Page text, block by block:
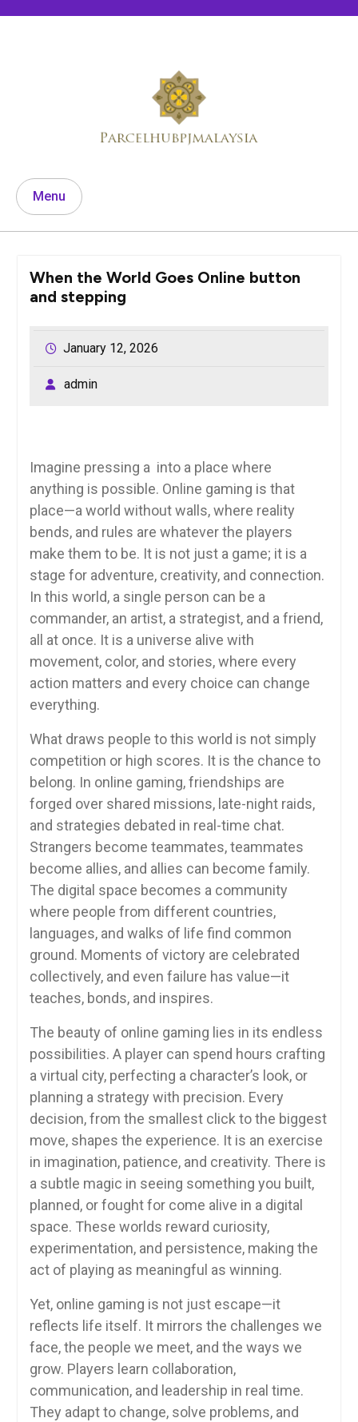
Menu
When the World Goes Online button
and stepping
January 12, 2026
admin
Imagine pressing a into a place where
anything is possible. Online gaming is that
place—a world without walls, where reality
bends, and rules are whatever the players
make them to be. It is not just a game; it is a
stage for adventure, creativity, and connection.
In this world, a single person can be a
commander, an artist, a strategist, and a friend,
all at once. It is a universe alive with
movement, color, and stories, where every
action matters and every choice can change
everything.
What draws people to this world is not simply
competition or high scores. It is the chance to
belong. In online gaming, friendships are
forged over shared missions, late-night raids,
and strategies debated in real-time chat.
Strangers become teammates, teammates
become allies, and allies can become family.
The digital space becomes a community
where people from different countries,
languages, and walks of life find common
ground. Moments of victory are celebrated
collectively, and even failure has value—it
teaches, bonds, and inspires.
The beauty of online gaming lies in its endless
possibilities. A player can spend hours crafting
a virtual city, perfecting a character’s look, or
planning a strategy with precision. Every
decision, from the smallest click to the biggest
move, shapes the experience. It is an exercise
in imagination, patience, and creativity. There is
a subtle magic in seeing something you built,
planned, or fought for come alive in a digital
space. These worlds reward curiosity,
experimentation, and persistence, making the
act of playing as meaningful as winning.
Yet, online gaming is not just escape—it
reflects life itself. It mirrors the challenges we
face, the people we meet, and the ways we
grow. Players learn collaboration,
communication, and leadership in real time.
They adapt to change, solve problems, and